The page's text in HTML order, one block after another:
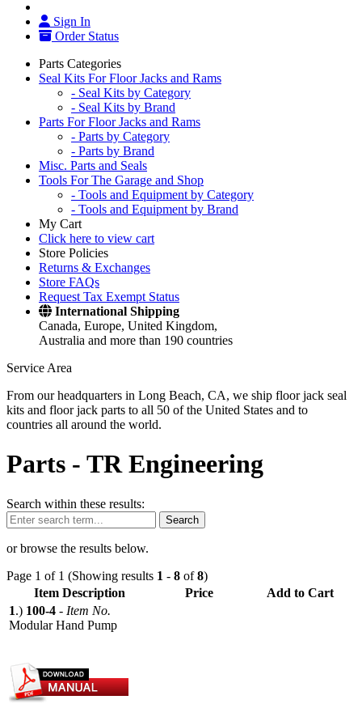
Sign In
Order Status
Parts Categories
Seal Kits For Floor Jacks and Rams
- Seal Kits by Category
- Seal Kits by Brand
Parts For Floor Jacks and Rams
- Parts by Category
- Parts by Brand
Misc. Parts and Seals
Tools For The Garage and Shop
- Tools and Equipment by Category
- Tools and Equipment by Brand
My Cart
Click here to view cart
Store Policies
Returns & Exchanges
Store FAQs
Request Tax Exempt Status
International Shipping
Canada, Europe, United Kingdom,
Australia and more than 190 countries
Service Area
From our headquarters in Long Beach, CA, we ship floor jack seal
kits and floor jack parts to all 50 of the United States and to
countries all around the world.
Parts - TR Engineering
Search within these results:
Search
or browse the results below.
Page 1 of 1 (Showing results 1 - 8 of8)
Item Description
Price
Add to Cart
1.) 100-4 - Item No.
Modular Hand Pump